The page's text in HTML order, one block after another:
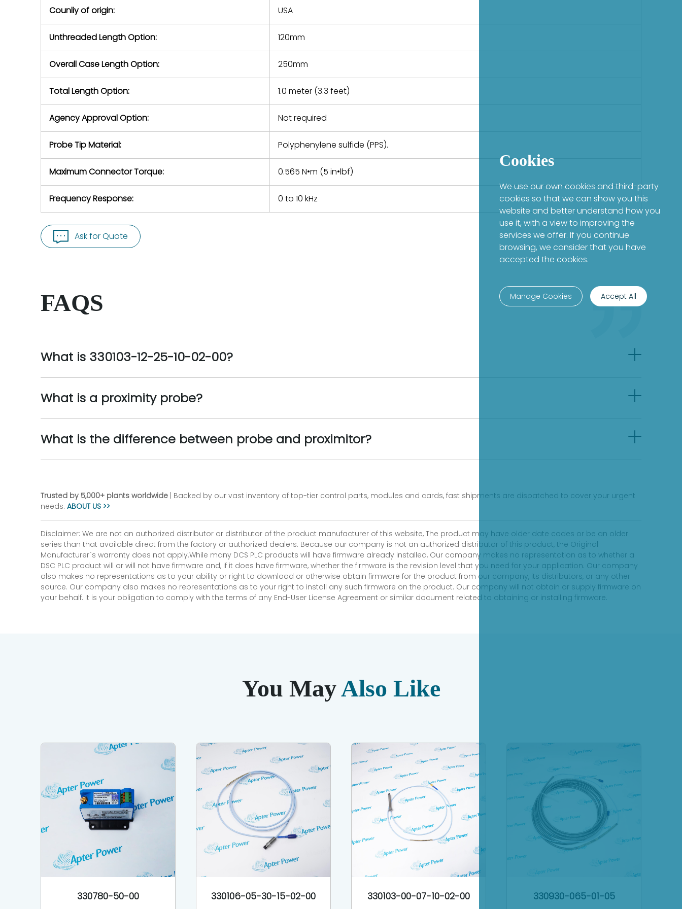
Counliy of origin: USA
Unthreaded Length Option: 120mm
Overall Case Length Option: 250mm
Total Length Option: 1.0 meter (3.3 feet)
Agency Approval Option: Not required
Probe Tip Material: Polyphenylene sulfide (PPS).
Maximum Connector Torque: 0.565 N•m (5 in•lbf)
Frequency Response: 0 to 10 kHz
Ask for Quote
FAQS
What is 330103-12-25-10-02-00?
What is a proximity probe?
What is the difference between probe and proximitor?
Trusted by 5,000+ plants worldwide | Backed by our vast inventory of top-tier control parts, modules and cards, fast shipments are dispatched to cover your urgent
needs. ABOUT US >>
Disclaimer: We are not an authorized distributor or distributor of the product manufacturer of this website, The product may have older date codes or be an older
series than that available direct from the factory or authorized dealers. Because our company is not an authorized distributor of this product, the Original
Manufacturer`s warranty does not apply.While many DCS PLC products will have firmware already installed, Our company makes no representation as to whether a
DSC PLC product will or will not have firmware and, if it does have firmware, whether the firmware is the revision level that you need for your application. Our company
also makes no representations as to your ability or right to download or otherwise obtain firmware for the product from our company, its distributors, or any other
source. Our company also makes no representations as to your right to install any such firmware on the product. Our company will not obtain or supply firmware on
your behalf. It is your obligation to comply with the terms of any End-User License Agreement or similar document related to obtaining or installing firmware.
You MayAlso Like
330780-50-00 330106-05-30-15-02-00 330103-00-07-10-02-00 330930-065-01-05
Cookies
We use our own cookies and third-party
cookies so that we can show you this
website and better understand how you
use it, with a view to improving the
services we offer. If you continue
browsing, we consider that you have
accepted the cookies.
Manage Cookies Accept All